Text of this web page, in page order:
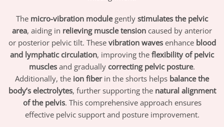
The micro-vibration modulegently stimulates the pelvic
area, aiding in relieving muscle tension caused by anterior
or posterior pelvic tilt. These vibration wavesenhance blood
and lymphatic circulation, improving the flexibility of pelvic
muscles and gradually correcting pelvic posture.
Additionally, the ion fiberin the shorts helps balance the
body’s electrolytes, further supporting the natural alignment
of the pelvis. This comprehensive approach ensures
effective pelvic support and posture improvement.